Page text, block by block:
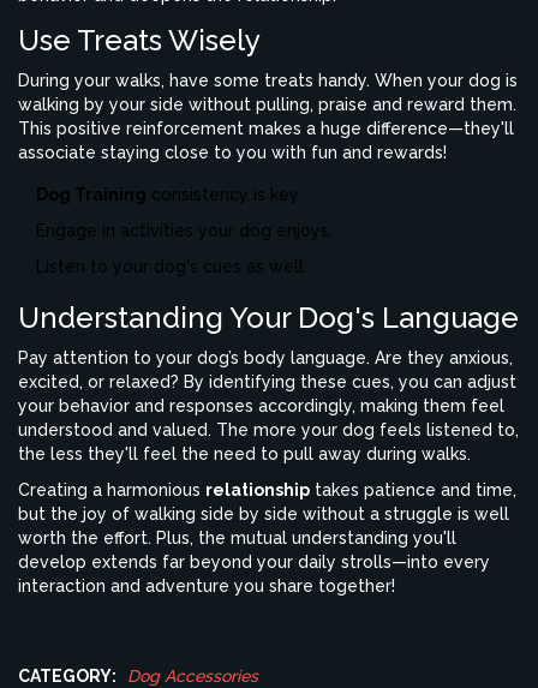
Use Treats Wisely
During your walks, have some treats handy. When your dog is
walking by your side without pulling, praise and reward them.
This positive reinforcement makes a huge difference—they'll
associate staying close to you with fun and rewards!
Dog Training consistency is key.
Engage in activities your dog enjoys.
Listen to your dog's cues as well.
Understanding Your Dog's Language
Pay attention to your dog’s body language. Are they anxious,
excited, or relaxed? By identifying these cues, you can adjust
your behavior and responses accordingly, making them feel
understood and valued. The more your dog feels listened to,
the less they'll feel the need to pull away during walks.
Creating a harmonious relationship takes patience and time,
but the joy of walking side by side without a struggle is well
worth the effort. Plus, the mutual understanding you'll
develop extends far beyond your daily strolls—into every
interaction and adventure you share together!
CATEGORY: Dog Accessories